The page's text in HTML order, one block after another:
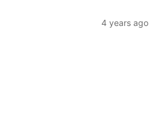
4 years ago